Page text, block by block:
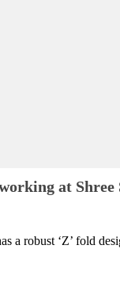
at Shree
a robust ‘Z’ fold